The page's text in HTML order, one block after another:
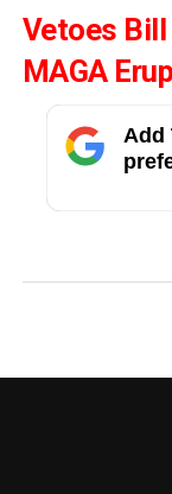
Vetoes Bill
MAGA
Add